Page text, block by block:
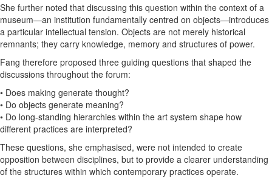
She further noted that discussing this question within the context of a
museum—an institution fundamentally centred on objects—introduces
a particular intellectual tension. Objects are not merely historical
remnants; they carry knowledge, memory and structures of power.
Fang therefore proposed three guiding questions that shaped the
discussions throughout the forum:
• Does making generate thought?
• Do objects generate meaning?
• Do long-standing hierarchies within the art system shape how
different practices are interpreted?
These questions, she emphasised, were not intended to create
opposition between disciplines, but to provide a clearer understanding
of the structures within which contemporary practices operate.